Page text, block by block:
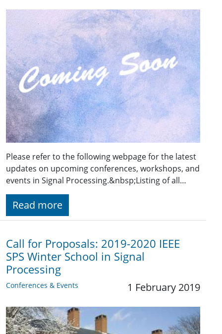
Please refer to the following webpage for the latest
updates on upcoming conferences, workshops, and
events in Signal Processing.&nbsp;Listing of all…
Read more
Call for Proposals: 2019-2020 IEEE
SPS Winter School in Signal
Processing
Conferences & Events 1 February 2019